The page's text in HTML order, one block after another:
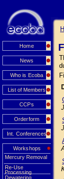
Home
News
Who is Ecoba
List of Members
CCPs
Orderform
Int. Conferences
Workshops
Mercury Removal
Re-Use
Processing
Dewatering